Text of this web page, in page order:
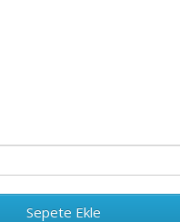
Sepete Ekle